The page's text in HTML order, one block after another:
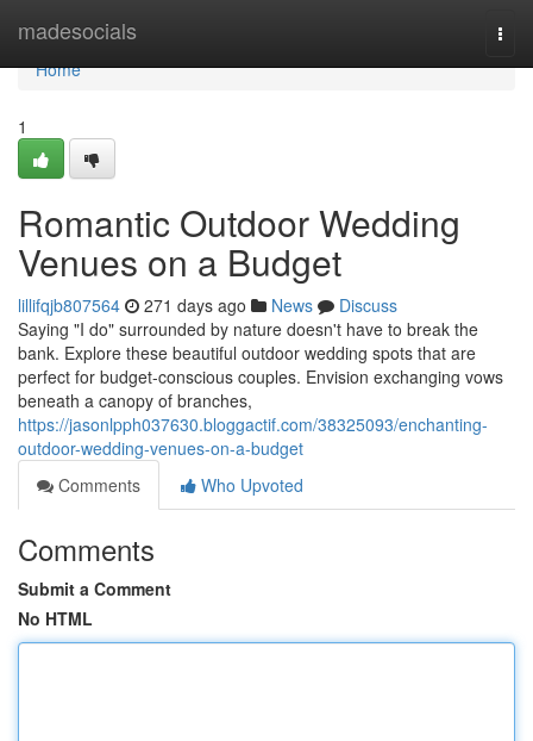
madesocials
Home
Home
1
Romantic Outdoor Wedding
Venues on a Budget
lillifqjb807564 271 days ago News
Discuss
Saying "I do" surrounded by nature doesn't have to break the
bank. Explore these beautiful outdoor wedding spots that are
perfect for budget-conscious couples. Envision exchanging vows
beneath a canopy of branches,
https://jasonlpph037630.bloggactif.com/38325093/enchanting-
outdoor-wedding-venues-on-a-budget
Comments
Who Upvoted
Comments
Submit a Comment
No HTML